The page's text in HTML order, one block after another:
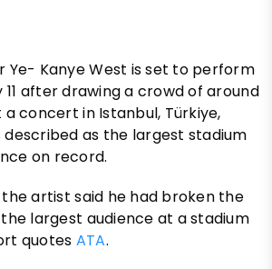
Ye- Kanye West is set to perform
11 after drawing a crowd of around
a concert in Istanbul, Türkiye,
as the largest stadium
on record.
the artist said he had broken the
largest audience at a stadium
quotes ATA.